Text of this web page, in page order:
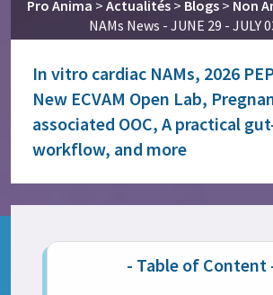
Pro Anima > Actualités> Blogs> Non
NAMs News - JUNE 29 - JULY
In vitro cardiac NAMs, 2026
New ECVAM Open Lab,
associated OOC, A practical
workflow, and more